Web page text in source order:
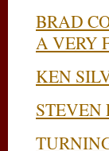
BRAD
A VERY
KEN
STEVEN